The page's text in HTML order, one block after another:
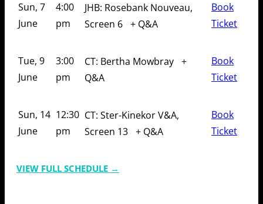
Sun, 7
June
4:00
pm
JHB: Rosebank Nouveau,
Screen 6 + Q&A
Book
Ticket
Tue, 9
June
3:00
pm
CT: Bertha Mowbray +
Q&A
Book
Ticket
Sun, 14
June
12:30
pm
CT: Ster-Kinekor V&A,
Screen 13 + Q&A
Book
Ticket
VIEW FULL SCHEDULE →